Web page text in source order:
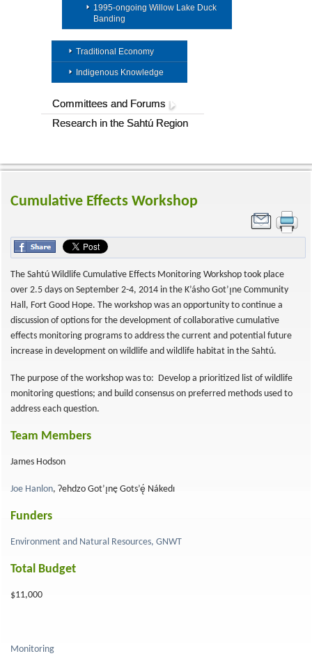
1995-ongoing Willow Lake Duck
Banding
Traditional Economy
Indigenous Knowledge
Committees and Forums
Research in the Sahtú Region
Cumulative Effects Workshop
The Sahtú Wildlife Cumulative Effects Monitoring Workshop took place
over 2.5 days on September 2-4, 2014 in the K’ásho Got’ı̨ne Community
Hall, Fort Good Hope. The workshop was an opportunity to continue a
discussion of options for the development of collaborative cumulative
effects monitoring programs to address the current and potential future
increase in development on wildlife and wildlife habitat in the Sahtú.
The purpose of the workshop was to: Develop a prioritized list of wildlife
monitoring questions; and build consensus on preferred methods used to
address each question.
Team Members
James Hodson
Joe Hanlon, Ɂehdzo Got’ı̨nę Gots’ę́ Nákedı
Funders
Environment and Natural Resources, GNWT
Total Budget
$11,000
Monitoring